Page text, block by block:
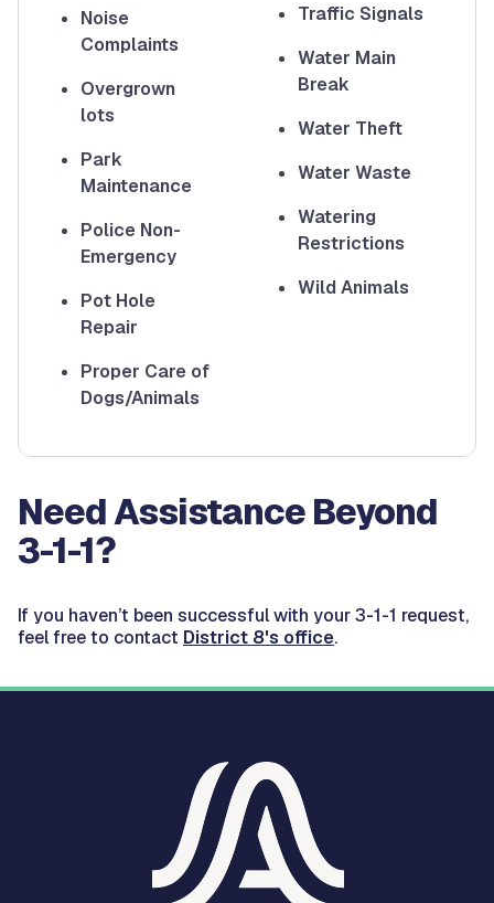
Noise
Complaints
Overgrown
lots
Park
Maintenance
Police Non-
Emergency
Pot Hole
Repair
Proper Care of
Dogs/Animals
Traffic Signals
Water Main
Break
Water Theft
Water Waste
Watering
Restrictions
Wild Animals
Need Assistance Beyond
3-1-1?
If you haven’t been successful with your 3-1-1 request,
feel free to contact District 8's office.